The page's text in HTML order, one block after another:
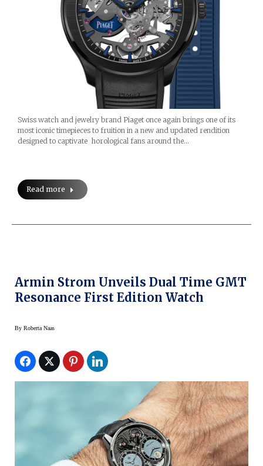
Swiss watch and jewelry brand Piaget once again brings one of its
most iconic timepieces to fruition in a new and updated rendition
designed to captivate horological fans around the…
Read more
Armin Strom Unveils Dual Time GMT
Resonance First Edition Watch
By Roberta Naas